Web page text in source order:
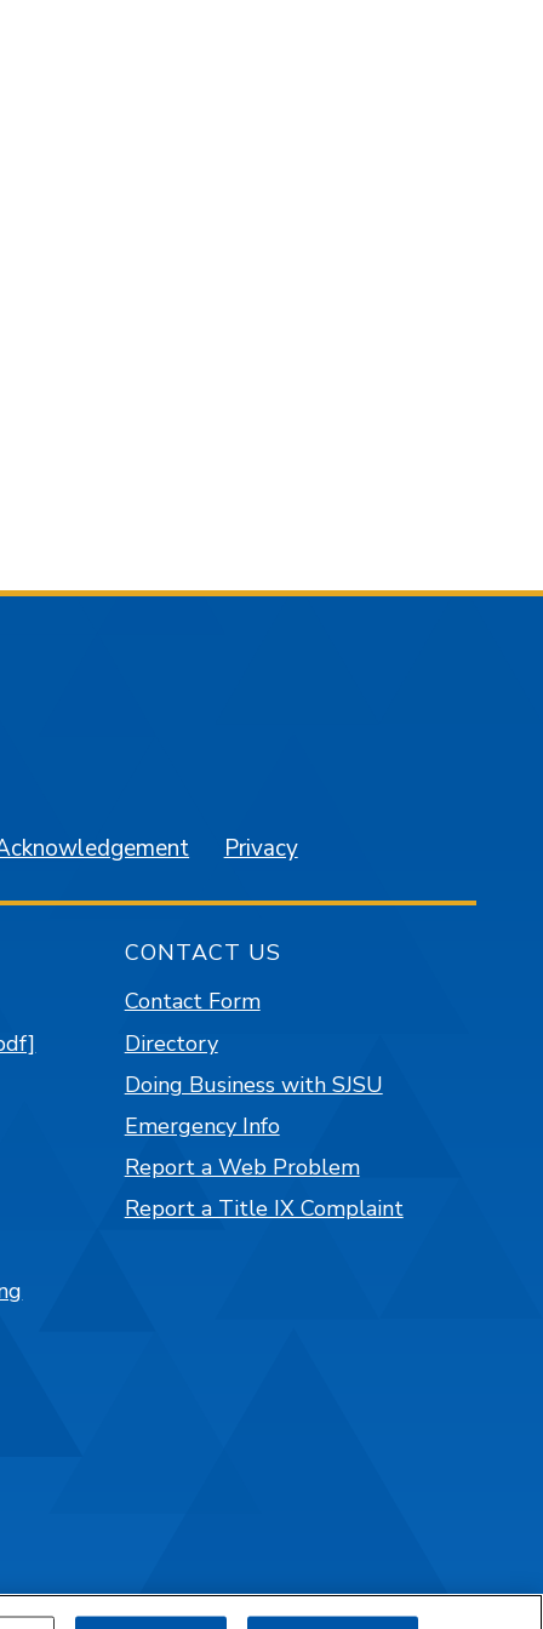
Privacy
CONTACT US
Contact Form
Directory
Doing Business with SJSU
Emergency Info
Report a Web Problem
Report a Title IX Complaint